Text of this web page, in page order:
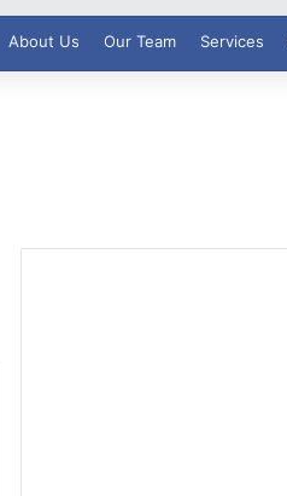
About Us Our Team Services